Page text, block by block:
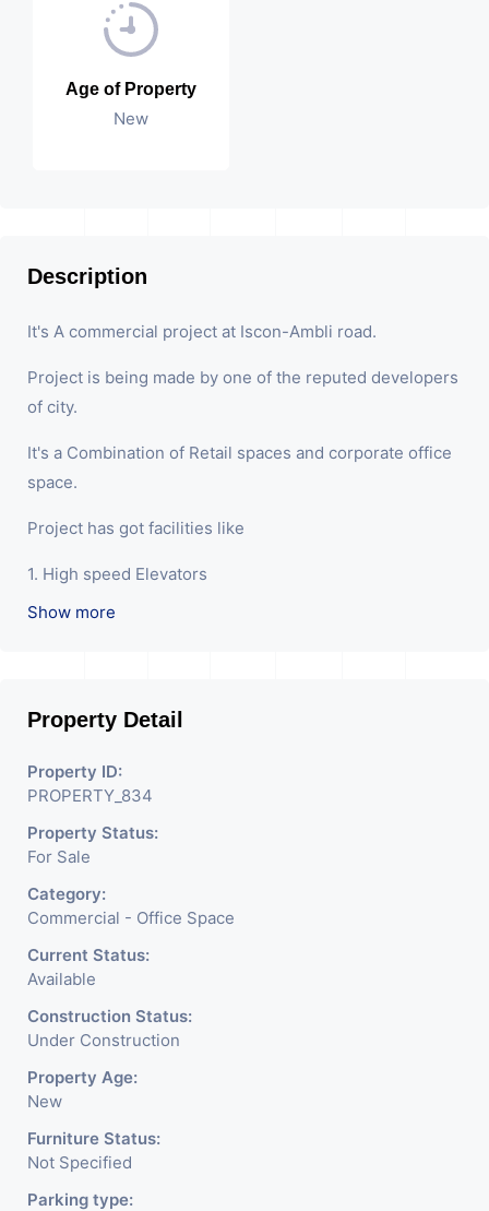
Age of Property
New
Description
It's A commercial project at Iscon-Ambli road.
Project is being made by one of the reputed developers
of city.
It's a Combination of Retail spaces and corporate office
space.
Project has got facilities like
1. High speed Elevators
2. Basement Parking
4. office space with terrace
Show more
Property Detail
Property ID:
PROPERTY_834
Property Status:
For Sale
Category:
Commercial - Office Space
Current Status:
Available
Construction Status:
Under Construction
Property Age:
New
Furniture Status:
Not Specified
Parking type: